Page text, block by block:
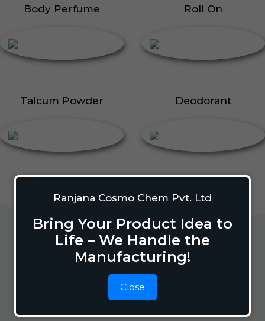
Ranjana Cosmo Chem Pvt. Ltd
Bring Your Product Idea to
Life – We Handle the
Manufacturing!
Close
Body Perfume Roll On
Talcum Powder Deodorant
Home Care